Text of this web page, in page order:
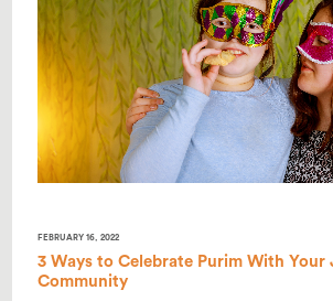
FEBRUARY 16, 2022
3 Ways to Celebrate Purim With Your
Community